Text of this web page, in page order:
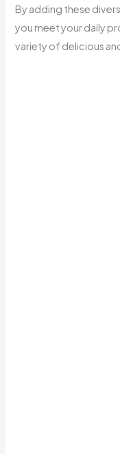
By adding these
you meet your daily
variety of delicious